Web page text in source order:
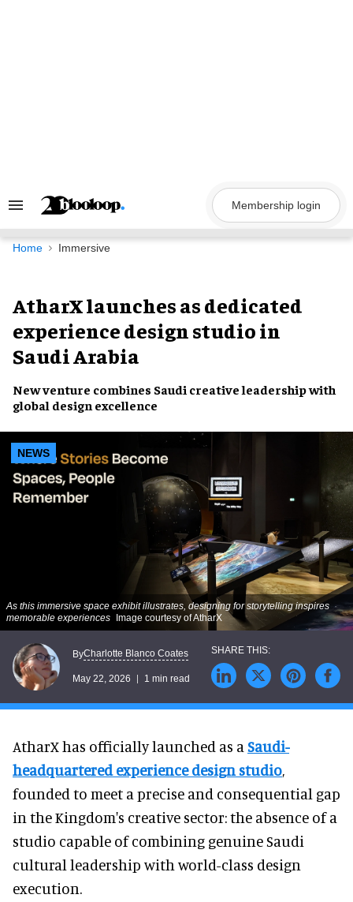
Search
Navigation
Membership login
Home Immersive
AtharX launches as dedicated
experience design studio in
Saudi Arabia
New venture combines Saudi creative leadership with
global design excellence
NEWS
As this immersive space exhibit illustrates, designing for storytelling inspires
memorable experiences Image courtesy of AtharX
ByCharlotte Blanco Coates
May 22, 2026 1 min read
AtharX has officially launched as a Saudi-
headquartered experience design studio,
founded to meet a precise and consequential gap
in the Kingdom's creative sector: the absence of a
studio capable of combining genuine Saudi
cultural leadership with world-class design
execution.